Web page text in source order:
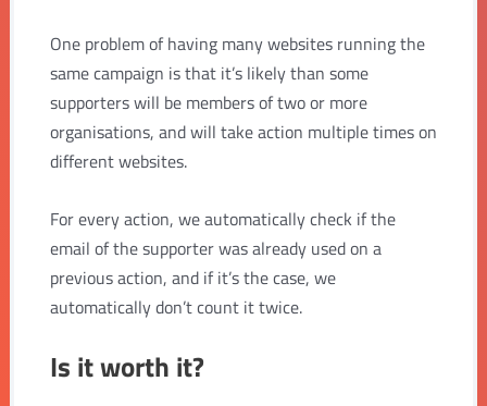
One problem of having many websites running the
same campaign is that it’s likely than some
supporters will be members of two or more
organisations, and will take action multiple times on
different websites.
For every action, we automatically check if the
email of the supporter was already used on a
previous action, and if it’s the case, we
automatically don’t count it twice.
Is it worth it?